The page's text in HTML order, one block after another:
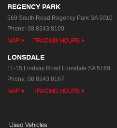
REGENCY PARK
569 South Road Regency Park SA 5010
Phone: 08 8243 8100
MAP TRADING HOURS
LONSDALE
11-15 Lindsay Road Lonsdale SA 5160
Phone: 08 8243 8167
MAP TRADING HOURS
Used Vehicles